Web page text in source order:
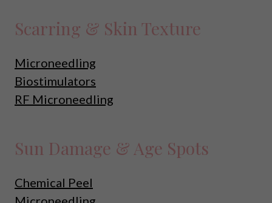
Scarring & Skin Texture
Microneedling
Biostimulators
RF Microneedling
Sun Damage & Age Spots
Chemical Peel